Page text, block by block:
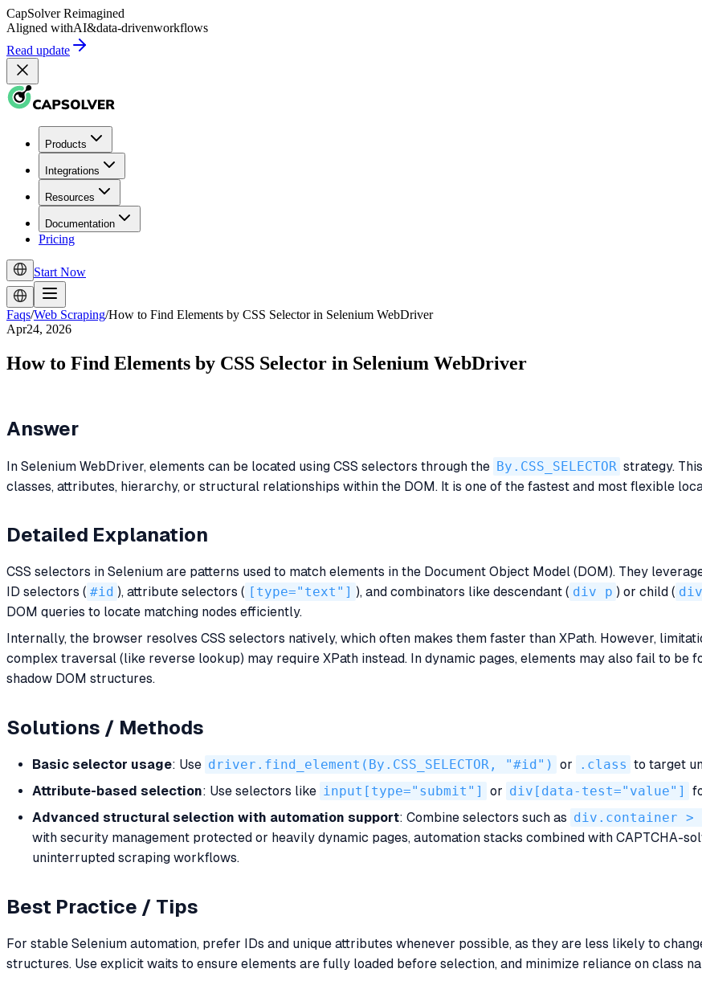
CapSolver Reimagined
Aligned withAI&data-drivenworkflows
Read update
Products
Integrations
Resources
Documentation
Pricing
Start Now
Faqs/Web Scraping/How to Find Elements by CSS Selector in Selenium WebDriver
Apr24, 2026
How to Find Elements by CSS Selector in Selenium WebDriver
Answer
In Selenium WebDriver, elements can be located using CSS selectors through the By.CSS_SELECTOR strategy.
classes, attributes, hierarchy, or structural relationships within the DOM. It is one of the fastest and most flexible
Detailed Explanation
CSS selectors in Selenium are patterns used to match elements in the Document Object Model (DOM). They
ID selectors ( #id ), attribute selectors ( [type="text"] ), and combinators like descendant ( div p ) or child (
DOM queries to locate matching nodes efficiently.
Internally, the browser resolves CSS selectors natively, which often makes them faster than XPath. However,
complex traversal (like reverse lookup) may require XPath instead. In dynamic pages, elements may also fail to be
shadow DOM structures.
Solutions / Methods
Basic selector usage: Use driver.find_element(By.CSS_SELECTOR, "#id") or .class to target
Attribute-based selection: Use selectors like input[type="submit"] or div[data-test="value"]
Advanced structural selection with automation support: Combine selectors such as div.container
with security management protected or heavily dynamic pages, automation stacks combined with CAPTCHA-
uninterrupted scraping workflows.
Best Practice / Tips
For stable Selenium automation, prefer IDs and unique attributes whenever possible, as they are less likely to
structures. Use explicit waits to ensure elements are fully loaded before selection, and minimize reliance on class